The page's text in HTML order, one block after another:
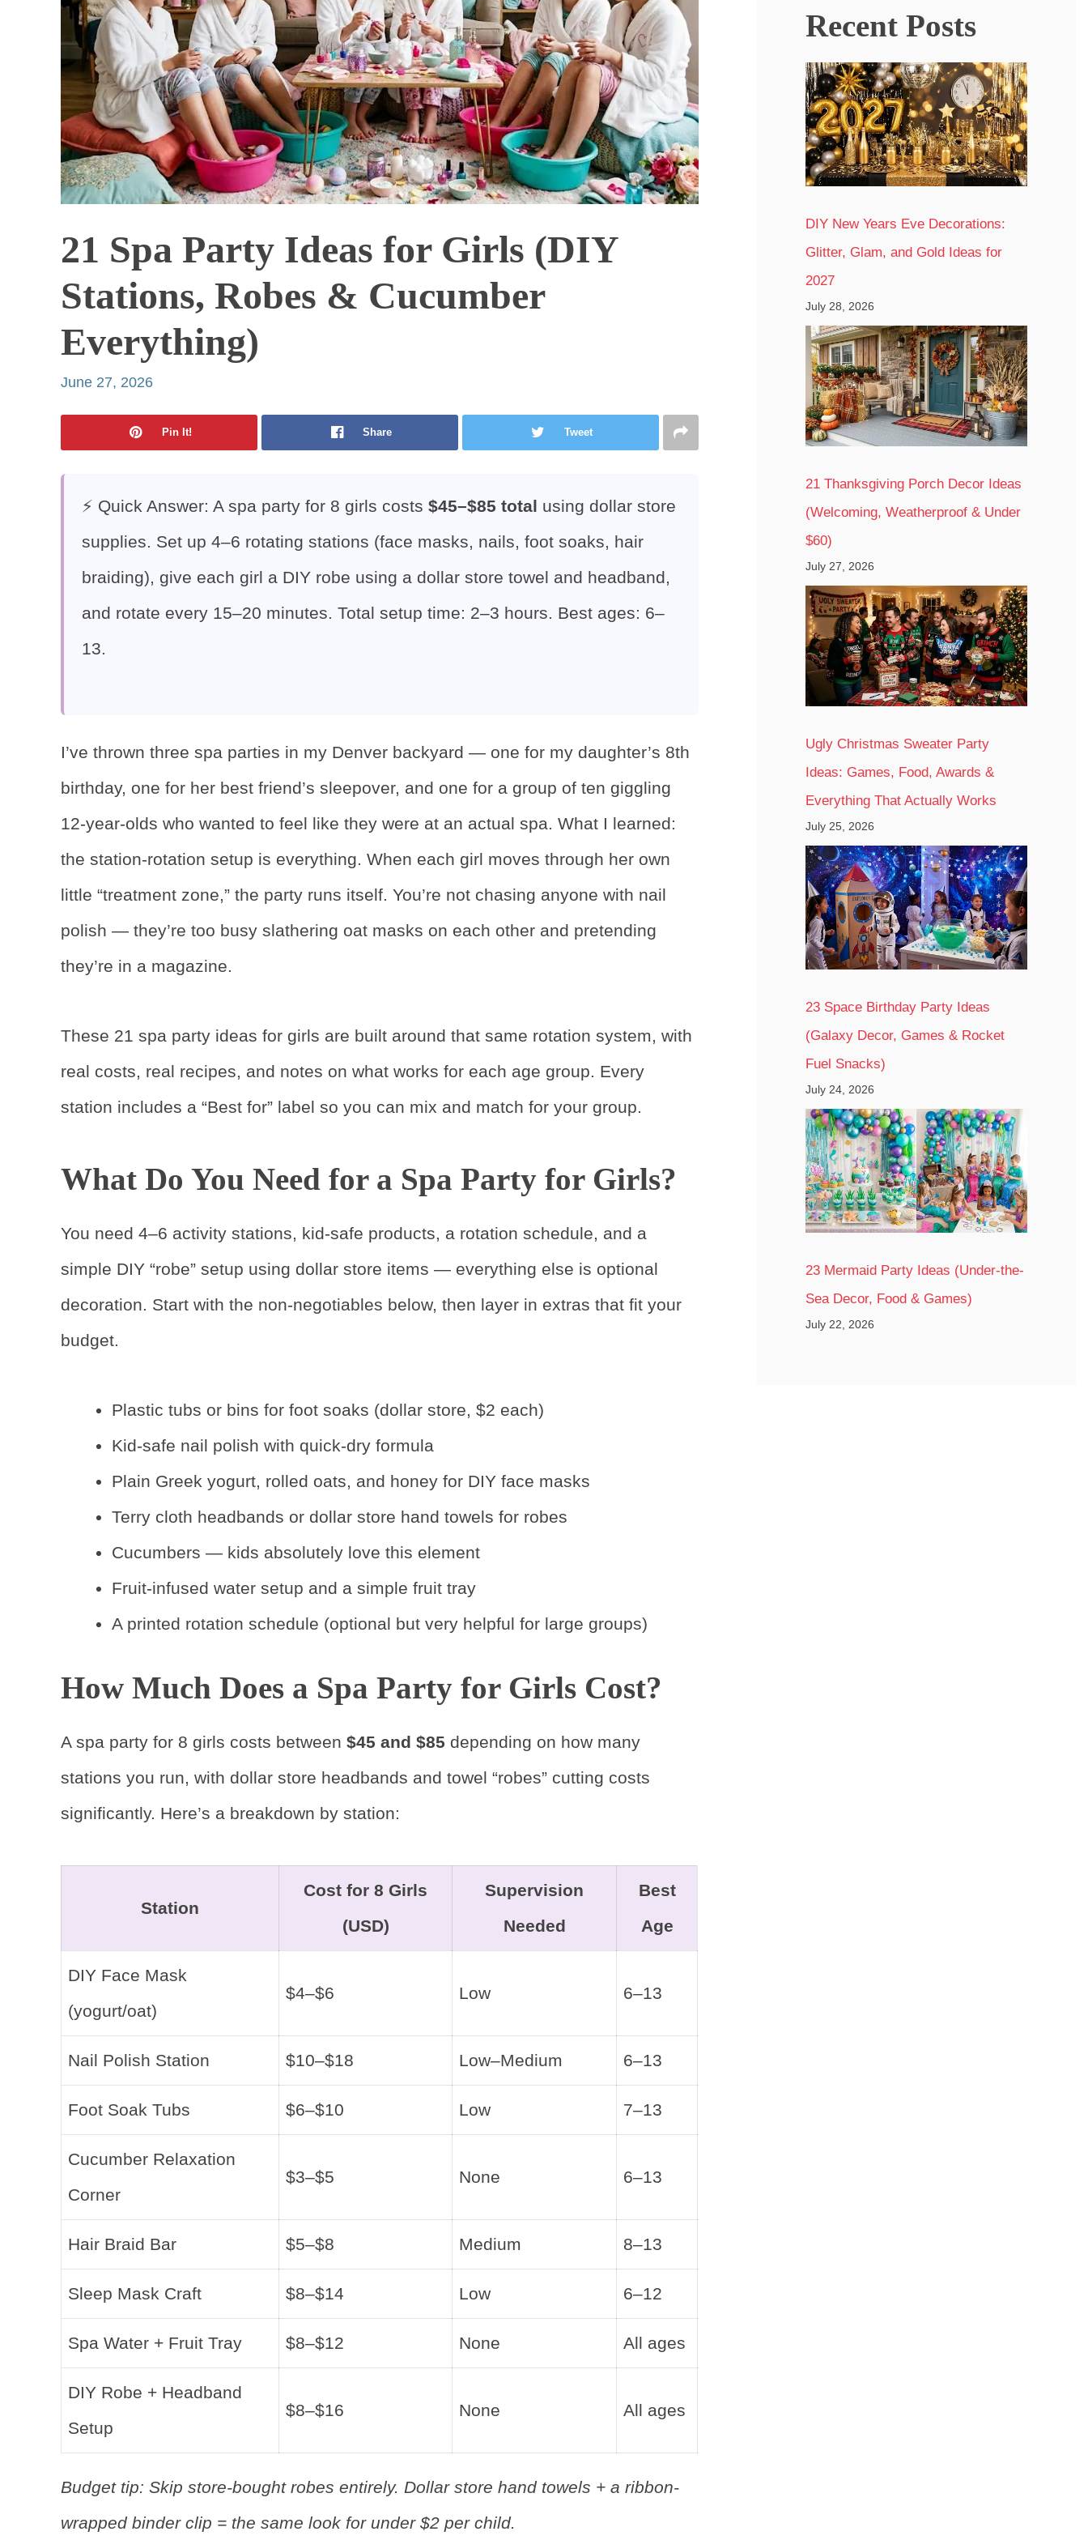
21 Spa Party Ideas for Girls (DIY
Stations, Robes & Cucumber
Everything)
June 27, 2026
Pin It! Share Tweet
⚡ Quick Answer: A spa party for 8 girls costs $45–$85 total using dollar store
supplies. Set up 4–6 rotating stations (face masks, nails, foot soaks, hair
braiding), give each girl a DIY robe using a dollar store towel and headband,
and rotate every 15–20 minutes. Total setup time: 2–3 hours. Best ages: 6–
13.
I’ve thrown three spa parties in my Denver backyard — one for my daughter’s 8th
birthday, one for her best friend’s sleepover, and one for a group of ten giggling
12-year-olds who wanted to feel like they were at an actual spa. What I learned:
the station-rotation setup is everything. When each girl moves through her own
little “treatment zone,” the party runs itself. You’re not chasing anyone with nail
polish — they’re too busy slathering oat masks on each other and pretending
they’re in a magazine.
These 21 spa party ideas for girls are built around that same rotation system, with
real costs, real recipes, and notes on what works for each age group. Every
station includes a “Best for” label so you can mix and match for your group.
What Do You Need for a Spa Party for Girls?
You need 4–6 activity stations, kid-safe products, a rotation schedule, and a
simple DIY “robe” setup using dollar store items — everything else is optional
decoration. Start with the non-negotiables below, then layer in extras that fit your
budget.
Plastic tubs or bins for foot soaks (dollar store, $2 each)
Kid-safe nail polish with quick-dry formula
Plain Greek yogurt, rolled oats, and honey for DIY face masks
Terry cloth headbands or dollar store hand towels for robes
Cucumbers — kids absolutely love this element
Fruit-infused water setup and a simple fruit tray
A printed rotation schedule (optional but very helpful for large groups)
How Much Does a Spa Party for Girls Cost?
A spa party for 8 girls costs between $45 and $85 depending on how many
stations you run, with dollar store headbands and towel “robes” cutting costs
significantly. Here’s a breakdown by station:
Station
Cost for 8 Girls
(USD)
Supervision
Needed
Best
Age
DIY Face Mask
(yogurt/oat)
$4–$6 Low 6–13
Nail Polish Station $10–$18 Low–Medium 6–13
Foot Soak Tubs $6–$10 Low 7–13
Cucumber Relaxation
Corner
$3–$5 None 6–13
Hair Braid Bar $5–$8 Medium 8–13
Sleep Mask Craft $8–$14 Low 6–12
Spa Water + Fruit Tray $8–$12 None All ages
DIY Robe + Headband
Setup
$8–$16 None All ages
Budget tip: Skip store-bought robes entirely. Dollar store hand towels + a ribbon-
wrapped binder clip = the same look for under $2 per child.
Recent Posts
DIY New Years Eve Decorations:
Glitter, Glam, and Gold Ideas for
2027
July 28, 2026
21 Thanksgiving Porch Decor Ideas
(Welcoming, Weatherproof & Under
$60)
July 27, 2026
Ugly Christmas Sweater Party
Ideas: Games, Food, Awards &
Everything That Actually Works
July 25, 2026
23 Space Birthday Party Ideas
(Galaxy Decor, Games & Rocket
Fuel Snacks)
July 24, 2026
23 Mermaid Party Ideas (Under-the-
Sea Decor, Food & Games)
July 22, 2026